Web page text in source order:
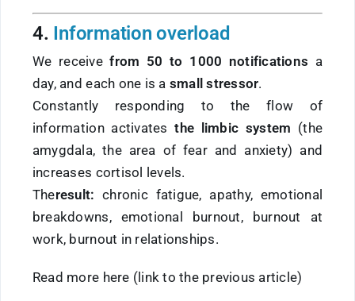
4. Information overload
We receivefrom 50 to 1000 notifications a
day, and each one is a small stressor.
Constantly responding to the flow of
information activatesthe limbic system (the
amygdala, the area of fear and anxiety) and
increases cortisol levels.
Theresult: chronic fatigue, apathy, emotional
breakdowns, emotional burnout, burnout at
work, burnout in relationships.
Read more here (link to the previous article)